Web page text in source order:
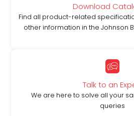
Download
Find all product-related
other information in the Johnson
Talk to an
We are here to solve all your
queries